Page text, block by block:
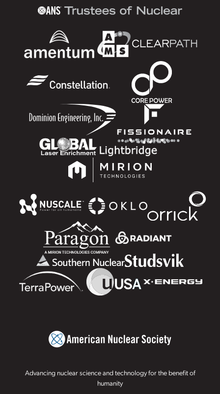
Advancing nuclear science and technology for the benefit of
humanity